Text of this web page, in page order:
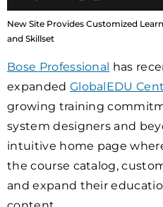
New Site Provides Customized
and Skillset
Bose Professional
has
expanded GlobalEDU
growing training
system designers and
intuitive home page
the course catalog,
and expand their